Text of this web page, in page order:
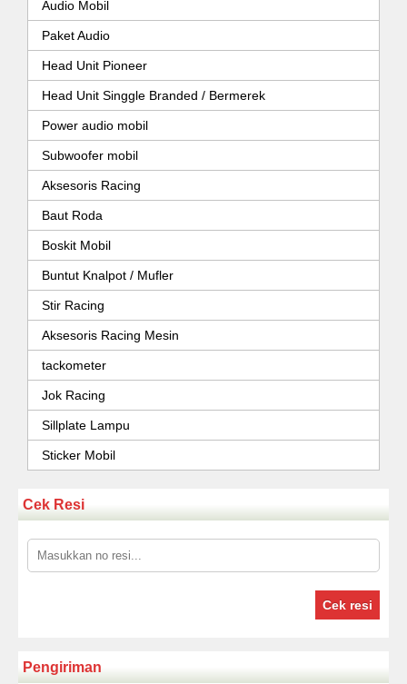
Audio Mobil
Paket Audio
Head Unit Pioneer
Head Unit Singgle Branded / Bermerek
Power audio mobil
Subwoofer mobil
Aksesoris Racing
Baut Roda
Boskit Mobil
Buntut Knalpot / Mufler
Stir Racing
Aksesoris Racing Mesin
tackometer
Jok Racing
Sillplate Lampu
Sticker Mobil
Cek Resi
Cek resi
Pengiriman